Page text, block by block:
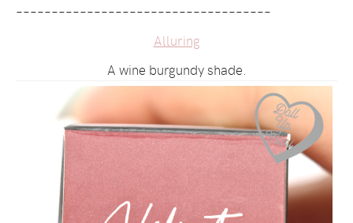
––––––––––––––––––––––––––––––––––––
Alluring
A wine burgundy shade.